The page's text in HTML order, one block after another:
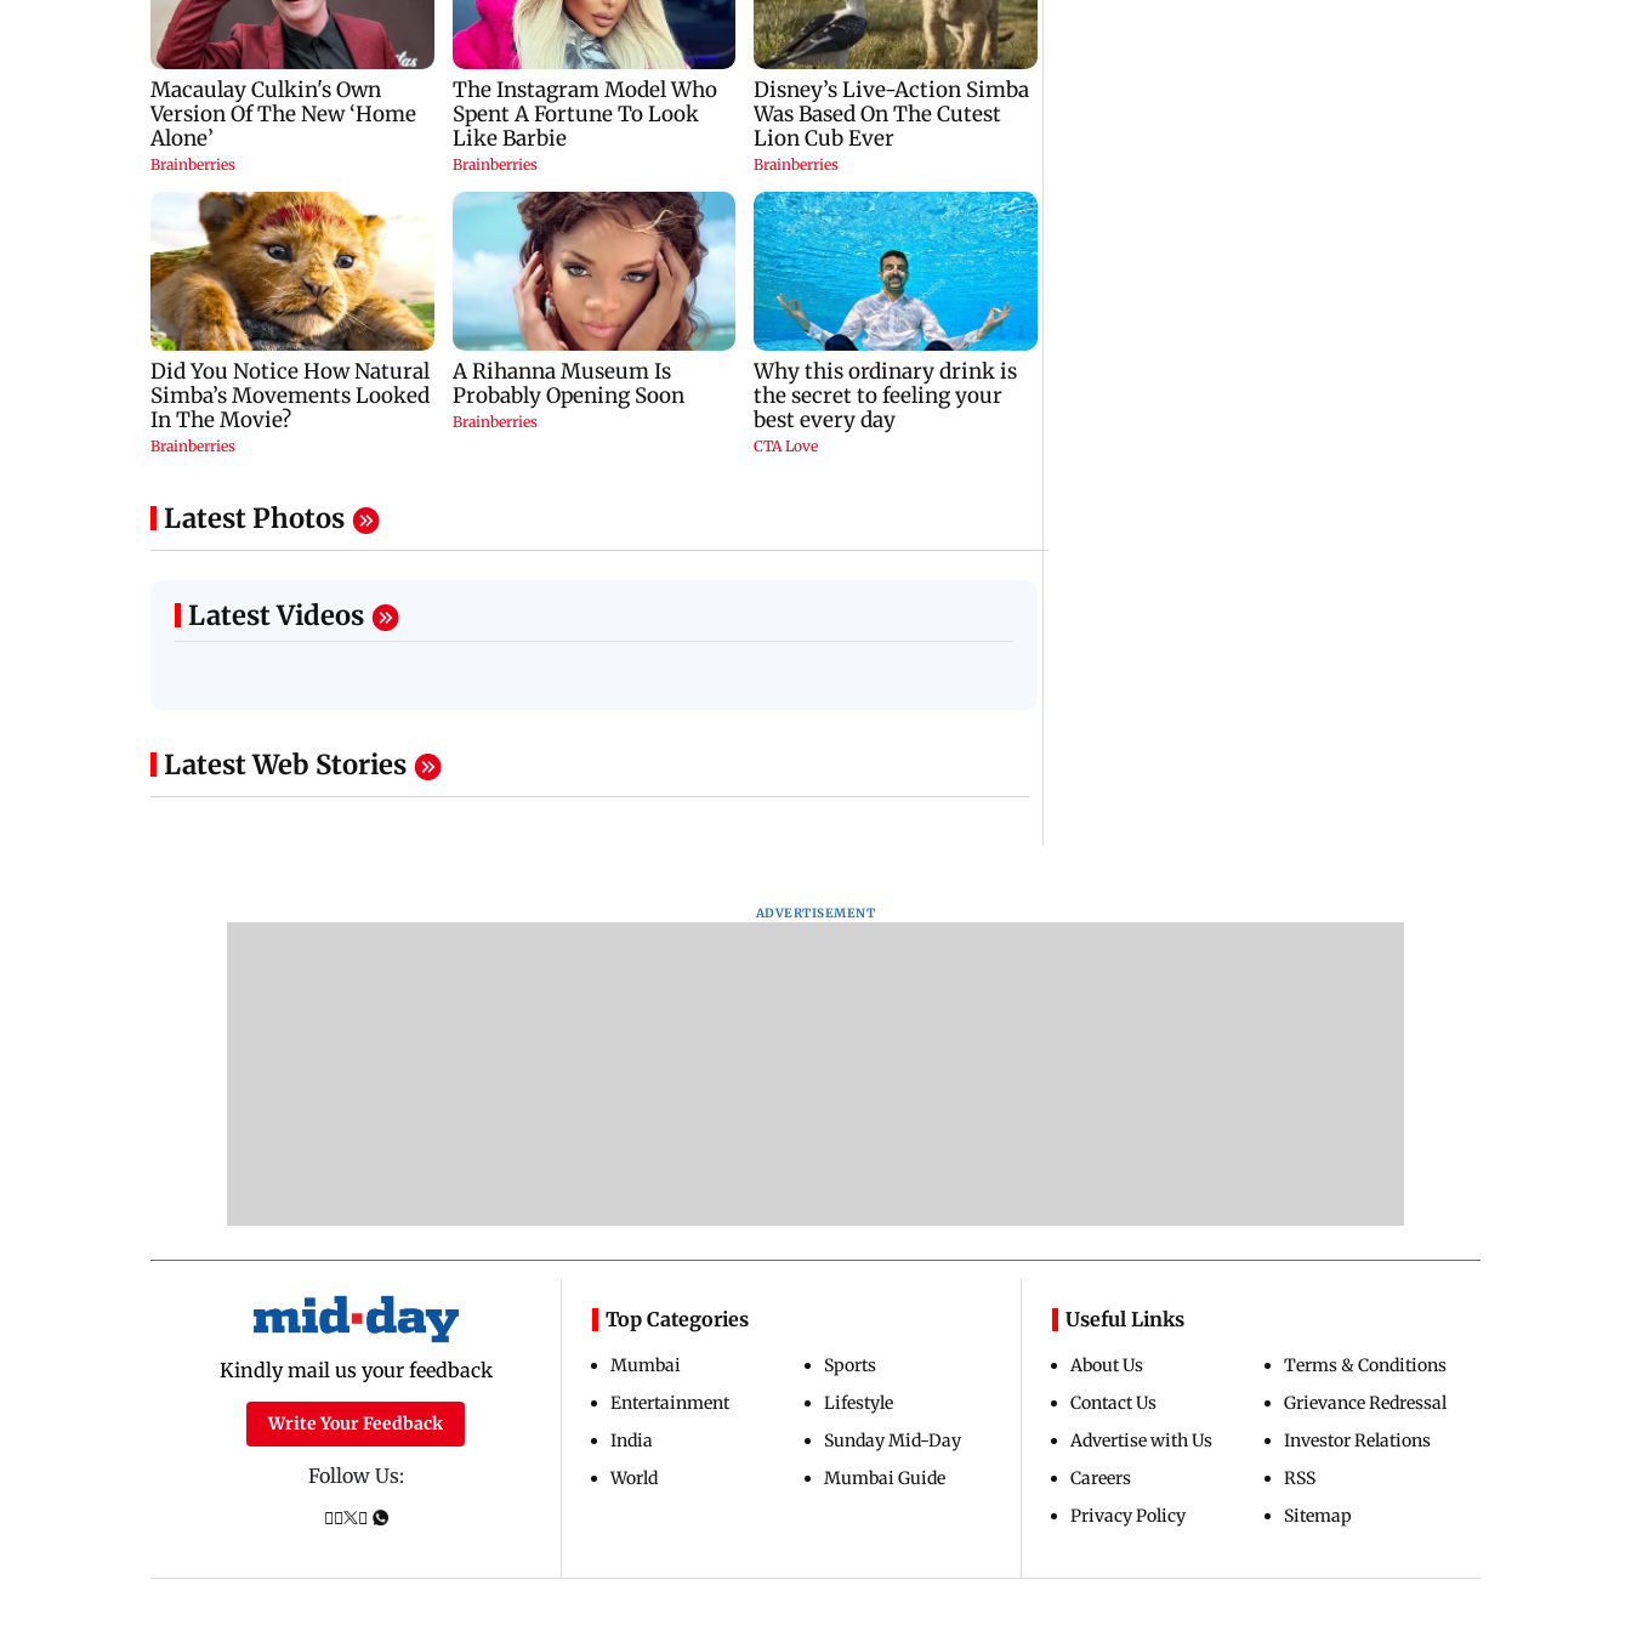
Latest Photos
Latest Videos
Latest Web Stories
ADVERTISEMENT
Kindly mail us your feedback
Write Your Feedback
Follow Us:
Top Categories
Mumbai
Entertainment
India
World
Sports
Lifestyle
Sunday Mid-Day
Mumbai Guide
Useful Links
About Us
Contact Us
Advertise with Us
Careers
Privacy Policy
Terms & Conditions
Grievance Redressal
Investor Relations
RSS
Sitemap